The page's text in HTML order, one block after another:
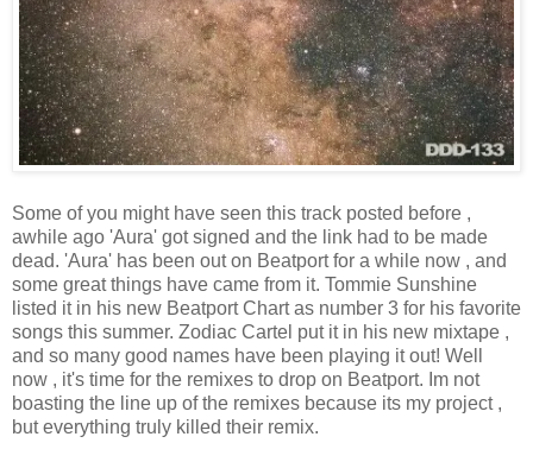
Some of you might have seen this track posted before ,
awhile ago 'Aura' got signed and the link had to be made
dead. 'Aura' has been out on Beatport for a while now , and
some great things have came from it. Tommie Sunshine
listed it in his new Beatport Chart as number 3 for his favorite
songs this summer. Zodiac Cartel put it in his new mixtape ,
and so many good names have been playing it out! Well
now , it's time for the remixes to drop on Beatport. Im not
boasting the line up of the remixes because its my project ,
but everything truly killed their remix.